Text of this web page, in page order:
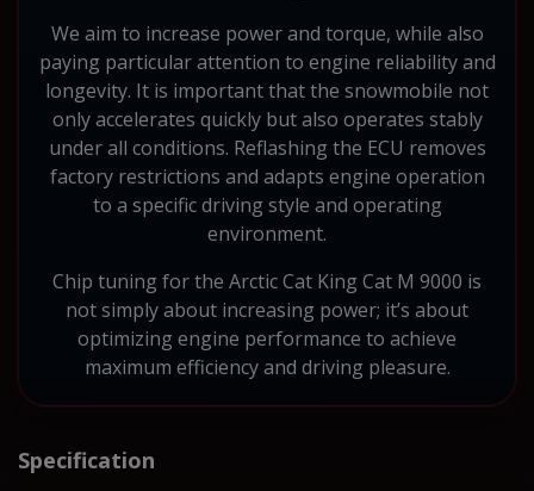
We aim to increase power and torque, while also
paying particular attention to engine reliability and
longevity. It is important that the snowmobile not
only accelerates quickly but also operates stably
under all conditions. Reflashing the ECU removes
factory restrictions and adapts engine operation
to a specific driving style and operating
environment.
Chip tuning for the Arctic Cat King Cat M 9000 is
not simply about increasing power; it’s about
optimizing engine performance to achieve
maximum efficiency and driving pleasure.
Specification